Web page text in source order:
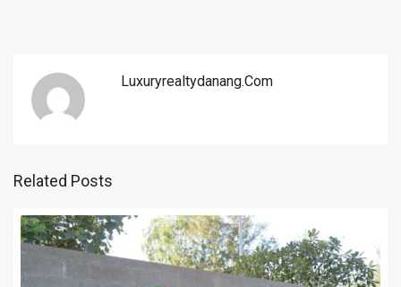
Luxuryrealtydanang.com
Related Posts